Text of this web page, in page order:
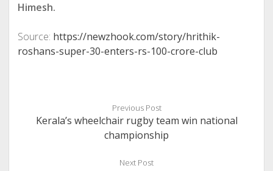
Himesh.
Source: https://newzhook.com/story/hrithik-
roshans-super-30-enters-rs-100-crore-club
Previous Post
Kerala’s wheelchair rugby team win national
championship
Next Post